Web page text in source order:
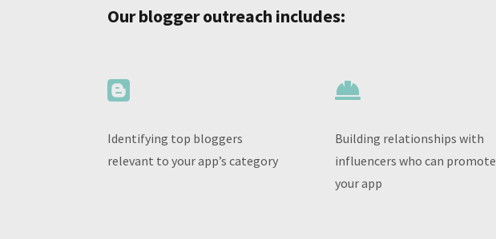
Our blogger outreach includes:

Identifying top bloggers
relevant to your app’s category

Building relationships with
influencers who can promote
your app